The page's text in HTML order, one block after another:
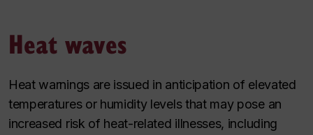
Heat waves
Heat warnings are issued in anticipation of elevated
temperatures or humidity levels that may pose an
increased risk of heat-related illnesses, including